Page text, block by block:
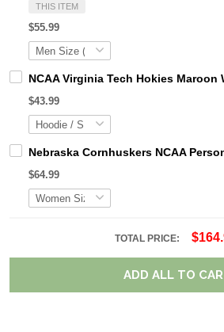
THIS ITEM
$55.99
NCAA Virginia Tech Hokies
$43.99
Nebraska Cornhuskers NCAA
$64.99
TOTAL PRICE:
ADD ALL TO